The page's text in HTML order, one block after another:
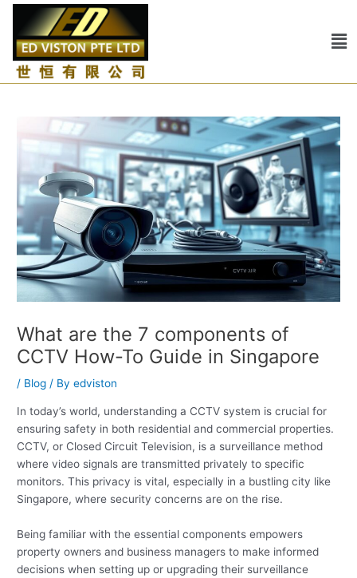
Skip
content
What are the 7 components of
CCTV How-To Guide in Singapore
/ Blog / Byedviston
In today’s world, understanding a CCTV system is crucial for
ensuring safety in both residential and commercial properties.
CCTV, or Closed Circuit Television, is a surveillance method
where video signals are transmitted privately to specific
monitors. This privacy is vital, especially in a bustling city like
Singapore, where security concerns are on the rise.
Being familiar with the essential components empowers
property owners and business managers to make informed
decisions when setting up or upgrading their surveillance
Post
navigation